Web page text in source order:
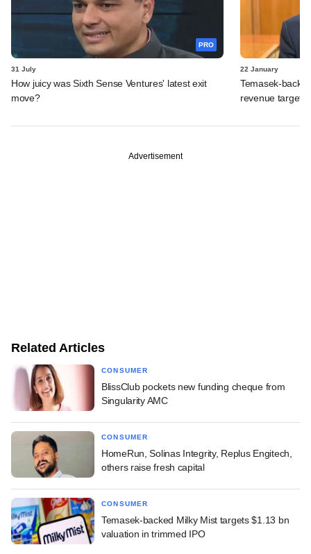
PRO
31 July
How juicy was Sixth Sense Ventures' latest exit
move?
22 January
Temasek-
revenue
Advertisement
Related Articles
CONSUMER
BlissClub pockets new funding cheque from
Singularity AMC
CONSUMER
HomeRun, Solinas Integrity, Replus Engitech,
others raise fresh capital
CONSUMER
Temasek-backed Milky Mist targets $1.13 bn
valuation in trimmed IPO